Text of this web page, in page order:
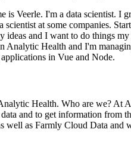
is Veerle. I'm a data scientist. I
scientist at some companies.
ideas and I want to do things
Health and I'm
in Vue and Node.
Health. Who are we? At
and to get information from
well as Farmly Cloud Data and